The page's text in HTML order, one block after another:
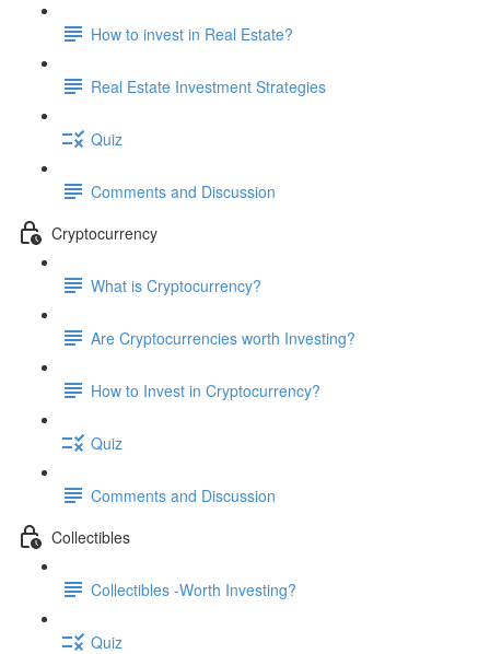
How to invest in Real Estate?
Real Estate Investment Strategies
Quiz
Comments and Discussion
Cryptocurrency
What is Cryptocurrency?
Are Cryptocurrencies worth Investing?
How to Invest in Cryptocurrency?
Quiz
Comments and Discussion
Collectibles
Collectibles -Worth Investing?
Quiz